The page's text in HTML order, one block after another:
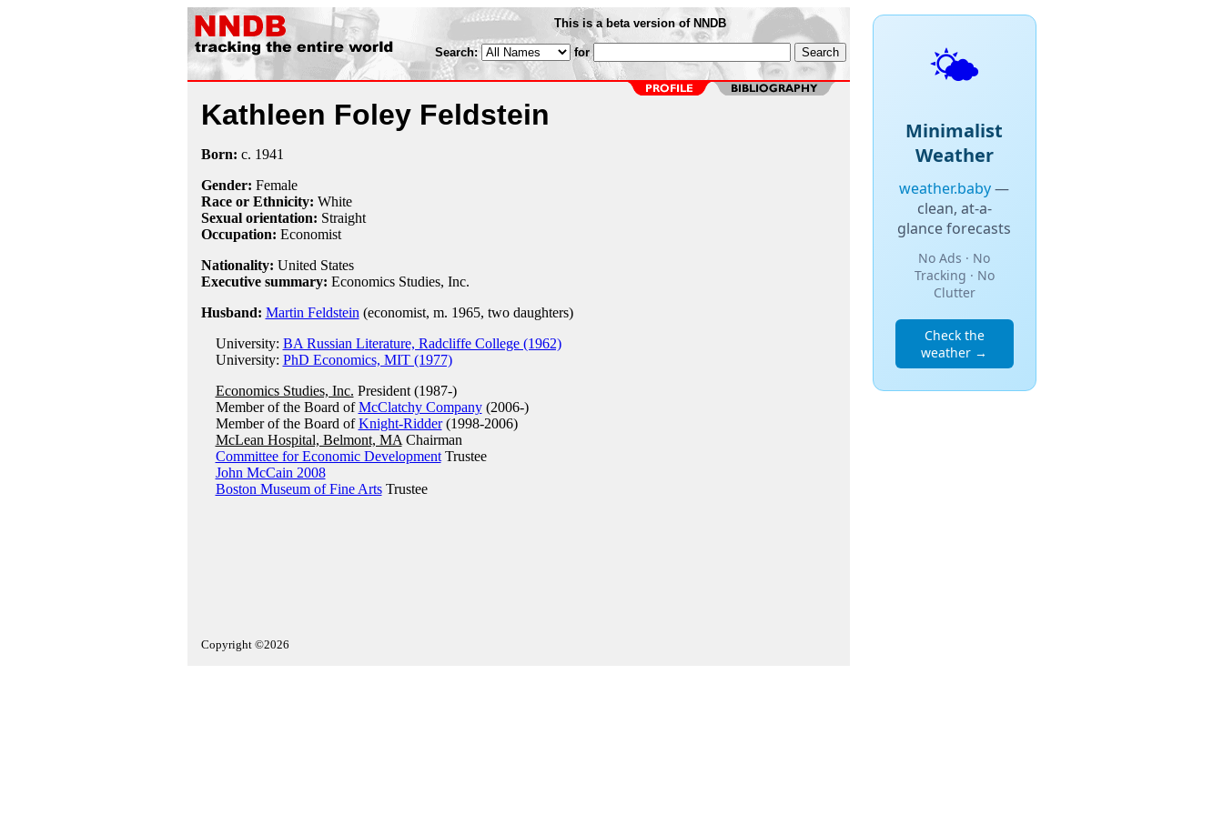
This is a beta version of NNDB
Search: for
Kathleen Foley Feldstein
Born: c. 1941
Gender: Female
Race or Ethnicity: White
Sexual orientation: Straight
Occupation: Economist
Nationality: United States
Executive summary: Economics Studies, Inc.
Husband: Martin Feldstein (economist, m. 1965, two daughters)
University: BA Russian Literature, Radcliffe College (1962)
University: PhD Economics, MIT (1977)
Economics Studies, Inc. President (1987-)
Member of the Board ofMcClatchy Company(2006-)
Member of the Board ofKnight-Ridder(1998-2006)
McLean Hospital, Belmont, MA Chairman
Committee for Economic DevelopmentTrustee
John McCain 2008
Boston Museum of Fine ArtsTrustee
Copyright ©2026
🌤️
Minimalist
Weather
weather.baby—
clean, at-a-
glance forecasts
No Ads · No
Tracking · No
Clutter
Check the
weather →